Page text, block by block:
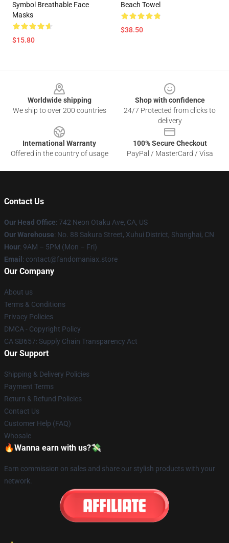
Symbol Breathable Face
Masks
$15.80
Beach Towel
$38.50
Worldwide shipping
We ship to over 200 countries
Shop with confidence
24/7 Protected from clicks to
delivery
International Warranty
Offered in the country of usage
100% Secure Checkout
PayPal / MasterCard / Visa
Contact Us
Our Head Office: 742 Neon Otaku Ave, CA, US
Our Warehouse: No. 88 Sakura Street, Xuhui District, Shanghai, CN
Hour: 9AM – 5PM (Mon – Fri)
Email : contact@fandomaniax.store
Our Company
About us
Terms & Conditions
Privacy Policies
DMCA - Copyright Policy
CA SB657: Supply Chain Transparency Act
Our Support
Shipping & Delivery Policies
Payment Terms
Return & Refund Policies
Contact Us
Customer Help (FAQ)
Whosale
🔥Wanna earn with us?💸
Earn commission on sales and share our stylish products with your
network.